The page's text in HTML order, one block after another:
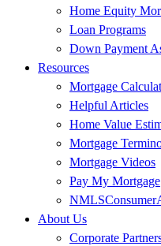
Home Equity
Loan Programs
Down Payment
Resources
Mortgage
Helpful Articles
Home Value
Mortgage
Mortgage Videos
Pay My Mortgage
About Us
Corporate